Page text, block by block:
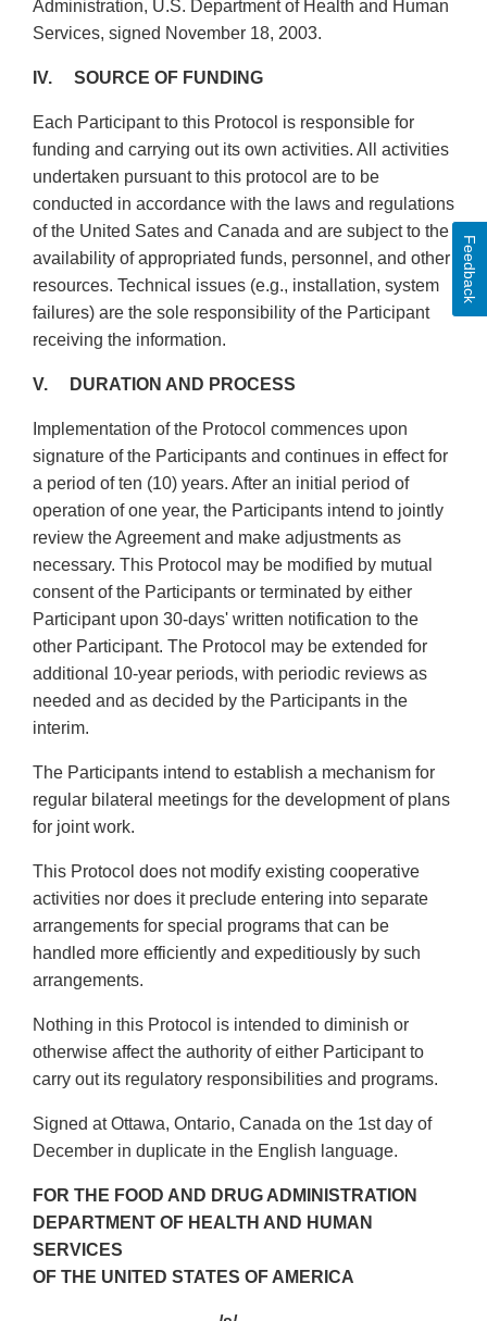
Administration, U.S. Department of Health and Human
Services, signed November 18, 2003.
IV. SOURCE OF FUNDING
Each Participant to this Protocol is responsible for
funding and carrying out its own activities. All activities
undertaken pursuant to this protocol are to be
conducted in accordance with the laws and regulations
of the United Sates and Canada and are subject to the
availability of appropriated funds, personnel, and other
resources. Technical issues (e.g., installation, system
failures) are the sole responsibility of the Participant
receiving the information.
V. DURATION AND PROCESS
Implementation of the Protocol commences upon
signature of the Participants and continues in effect for
a period of ten (10) years. After an initial period of
operation of one year, the Participants intend to jointly
review the Agreement and make adjustments as
necessary. This Protocol may be modified by mutual
consent of the Participants or terminated by either
Participant upon 30-days' written notification to the
other Participant. The Protocol may be extended for
additional 10-year periods, with periodic reviews as
needed and as decided by the Participants in the
interim.
The Participants intend to establish a mechanism for
regular bilateral meetings for the development of plans
for joint work.
This Protocol does not modify existing cooperative
activities nor does it preclude entering into separate
arrangements for special programs that can be
handled more efficiently and expeditiously by such
arrangements.
Nothing in this Protocol is intended to diminish or
otherwise affect the authority of either Participant to
carry out its regulatory responsibilities and programs.
Signed at Ottawa, Ontario, Canada on the 1st day of
December in duplicate in the English language.
FOR THE FOOD AND DRUG ADMINISTRATION
DEPARTMENT OF HEALTH AND HUMAN
SERVICES
OF THE UNITED STATES OF AMERICA
Feedback